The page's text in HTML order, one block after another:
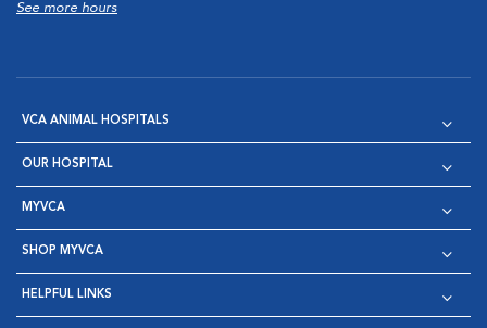
See more hours
VCA ANIMAL HOSPITALS
OUR HOSPITAL
MYVCA
SHOP MYVCA
HELPFUL LINKS